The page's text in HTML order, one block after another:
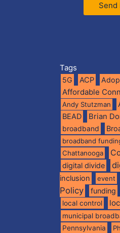
Send
Tags
5G ACP
Affordable
Andy Stutzman
BEAD Brian
broadband
broadband
Chattanooga
digital divide
inclusion
event
Policy
funding
local control
municipal
Pennsylvania